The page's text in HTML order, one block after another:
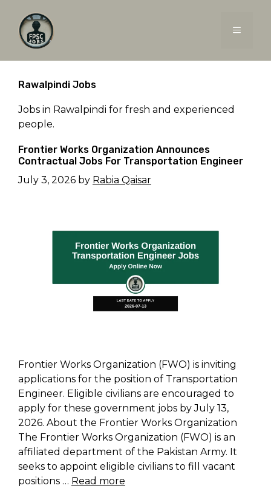
content
MENU
Rawalpindi Jobs
Jobs in Rawalpindi for fresh and experienced
people.
Frontier Works Organization Announces
Contractual Jobs For Transportation Engineer
July 3, 2026 by Rabia Qaisar
Frontier Works Organization (FWO) is inviting
applications for the position of Transportation
Engineer. Eligible civilians are encouraged to
apply for these government jobs by July 13,
2026. About the Frontier Works Organization
The Frontier Works Organization (FWO) is an
affiliated department of the Pakistan Army. It
seeks to appoint eligible civilians to fill vacant
positions … Read more